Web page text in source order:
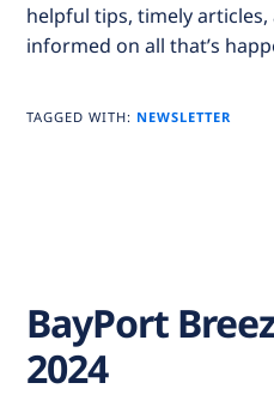
helpful tips, timely articles,
informed on all that’s
TAGGED WITH: NEWSLETTER
BayPort
2024